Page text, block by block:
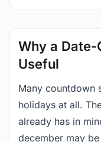
Why a Date-
Useful
Many countdown
holidays at all.
already has in
december may